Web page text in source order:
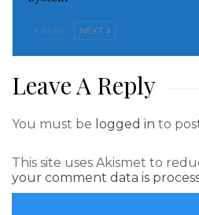
“He shields money
through the court system
prosecutors in an attempt to
Cephus has also utilized
cases involving members of
PREV NEXT
Leave A Reply
You must be logged in to
This site uses Akismet to
your comment data is